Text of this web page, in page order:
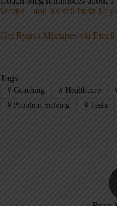
Works – and it's still fresh 10
Get Ryan's Mixtapes via Email
Tags
#Coaching #Healthcare
#Problem Solving #Tesla